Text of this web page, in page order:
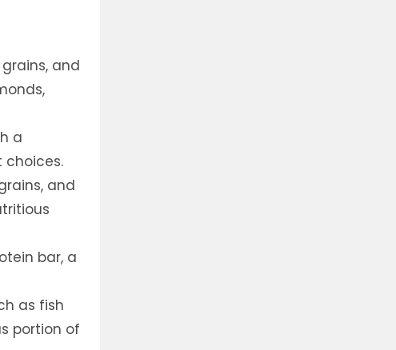
and
a
choices.
and
bar, a
as fish
portion of